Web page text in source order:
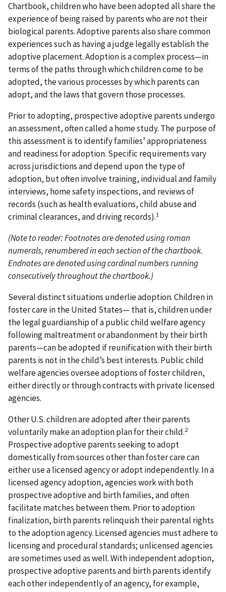
Chartbook, children who have been adopted all share the
experience of being raised by parents who are not their
biological parents. Adoptive parents also share common
experiences such as having a judge legally establish the
adoptive placement. Adoption is a complex process—in
terms of the paths through which children come to be
adopted, the various processes by which parents can
adopt, and the laws that govern those processes.
Prior to adopting, prospective adoptive parents undergo
an assessment, often called a home study. The purpose of
this assessment is to identify families’ appropriateness
and readiness for adoption. Specific requirements vary
across jurisdictions and depend upon the type of
adoption, but often involve training, individual and family
interviews, home safety inspections, and reviews of
records (such as health evaluations, child abuse and
criminal clearances, and driving records).1
(Note to reader: Footnotes are denoted using roman
numerals, renumbered in each section of the chartbook.
Endnotes are denoted using cardinal numbers running
consecutively throughout the chartbook.)
Several distinct situations underlie adoption. Children in
foster care in the United States— that is, children under
the legal guardianship of a public child welfare agency
following maltreatment or abandonment by their birth
parents—can be adopted if reunification with their birth
parents is not in the child’s best interests. Public child
welfare agencies oversee adoptions of foster children,
either directly or through contracts with private licensed
agencies.
Other U.S. children are adopted after their parents
voluntarily make an adoption plan for their child.2
Prospective adoptive parents seeking to adopt
domestically from sources other than foster care can
either use a licensed agency or adopt independently. In a
licensed agency adoption, agencies work with both
prospective adoptive and birth families, and often
facilitate matches between them. Prior to adoption
finalization, birth parents relinquish their parental rights
to the adoption agency. Licensed agencies must adhere to
licensing and procedural standards; unlicensed agencies
are sometimes used as well. With independent adoption,
prospective adoptive parents and birth parents identify
each other independently of an agency, for example,